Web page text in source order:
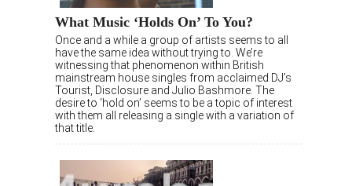
What Music ‘Holds On’ To You?
Once and a while a group of artists seems to all
have the same idea without trying to. We’re
witnessing that phenomenon within British
mainstream house singles from acclaimed DJ’s
Tourist, Disclosure and Julio Bashmore. The
desire to ‘hold on’ seems to be a topic of interest
with them all releasing a single with a variation of
that title.